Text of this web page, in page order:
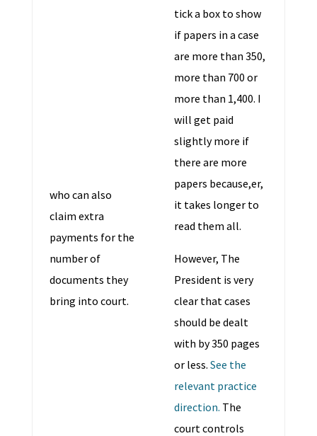
who can also
claim extra
payments for the
number of
documents they
bring into court.
tick a box to show
if papers in a case
are more than 350,
more than 700 or
more than 1,400. I
will get paid
slightly more if
there are more
papers because,er,
it takes longer to
read them all.
However, The
President is very
clear that cases
should be dealt
with by 350 pages
or less. See the
relevant practice
direction. The
court controls